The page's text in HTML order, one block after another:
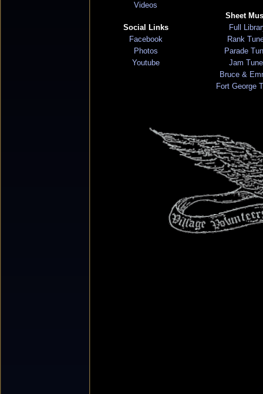
Videos
Social Links
Facebook
Photos
Youtube
Sheet
Full
Rank
Parade
Jam
Bruce &
Fort George